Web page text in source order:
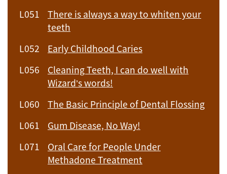
L051
There is always a way to whiten your
teeth
L052
Early Childhood Caries
L056
Cleaning Teeth, I can do well with
Wizard’s words!
L060
The Basic Principle of Dental Flossing
L061
Gum Disease, No Way!
L071
Oral Care for People Under
Methadone Treatment